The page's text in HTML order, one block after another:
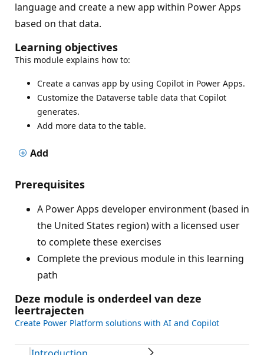
language and create a new app within Power Apps
based on that data.
Learning objectives
This module explains how to:
Create a canvas app by using Copilot in Power Apps.
Customize the Dataverse table data that Copilot
generates.
Add more data to the table.
Add
Prerequisites
A Power Apps developer environment (based in
the United States region) with a licensed user
to complete these exercises
Complete the previous module in this learning
path
Deze module is onderdeel van deze
leertrajecten
Create Power Platform solutions with AI and Copilot